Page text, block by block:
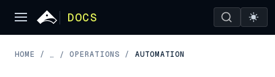
DOCS
HOME / … / OPERATIONS / AUTOMATION